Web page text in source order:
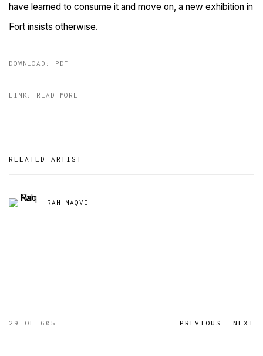
have learned to consume it and move on, a new exhibition in
Fort insists otherwise.
DOWNLOAD: PDF
LINK: READ MORE
RELATED ARTIST
RAH NAQVI
PREVIOUS NEXT
29 OF 605